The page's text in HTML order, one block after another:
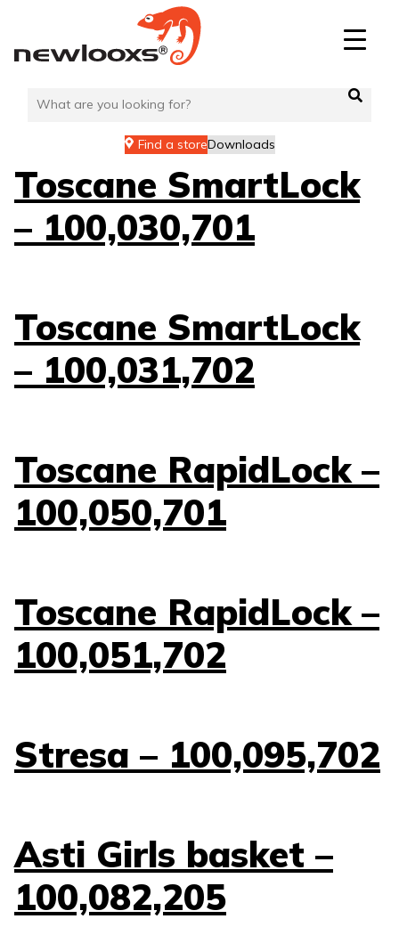
content
Find a storeDownloads
Toscane SmartLock
– 100,030,701
Toscane SmartLock
– 100,031,702
Toscane RapidLock –
100,050,701
Toscane RapidLock –
100,051,702
Stresa – 100,095,702
Asti Girls basket –
100,082,205